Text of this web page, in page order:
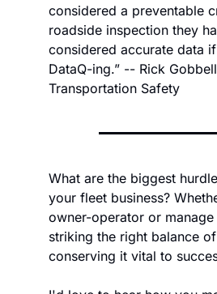
considered a preventable
roadside inspection they
considered accurate data
DataQ-ing.” -- Rick
Transportation Safety
What are the biggest
your fleet business?
owner-operator or
striking the right balance
conserving it vital to